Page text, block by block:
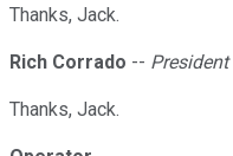
Thanks, Jack.
Rich Corrado --
Thanks, Jack.